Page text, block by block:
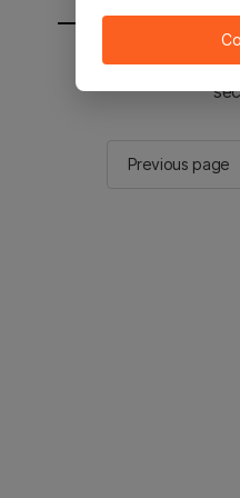
You will be sent
Previous page